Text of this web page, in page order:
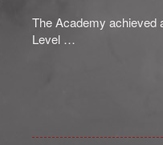
The Academy achieved
Level …